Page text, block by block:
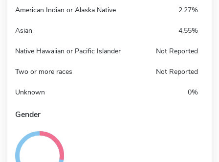
American Indian or Alaska Native 2.27%
Asian 4.55%
Native Hawaiian or Pacific Islander Not Reported
Two or more races Not Reported
Unknown 0%
Gender